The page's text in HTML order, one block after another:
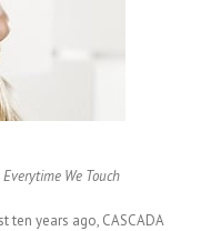
We Touch
years ago, CASCADA